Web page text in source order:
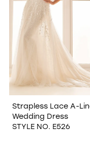
Strapless Lace A-
Wedding Dress
STYLE NO. E526